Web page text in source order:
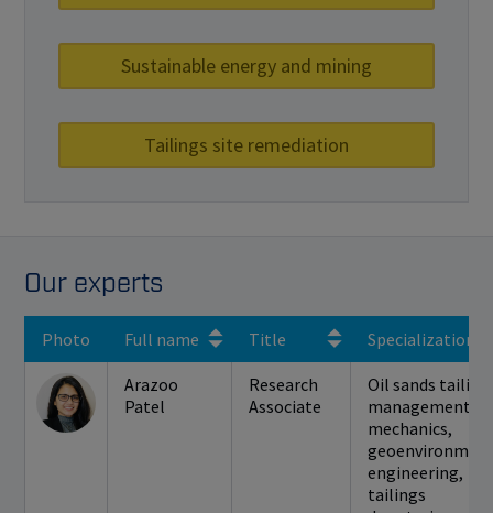
Sustainable energy and mining
Tailings site remediation
Our experts
Photo Full name Title
Arazoo
Patel
Research
Associate
Oil sands
management,
mechanics,
engineering,
tailings